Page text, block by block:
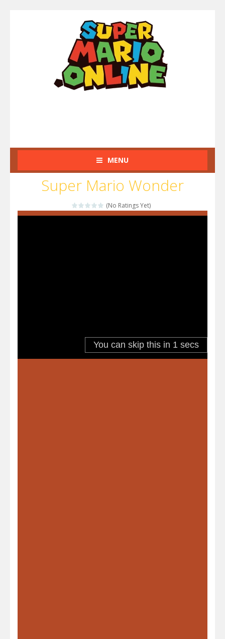
MENU
Super Mario Wonder
(No Ratings Yet)